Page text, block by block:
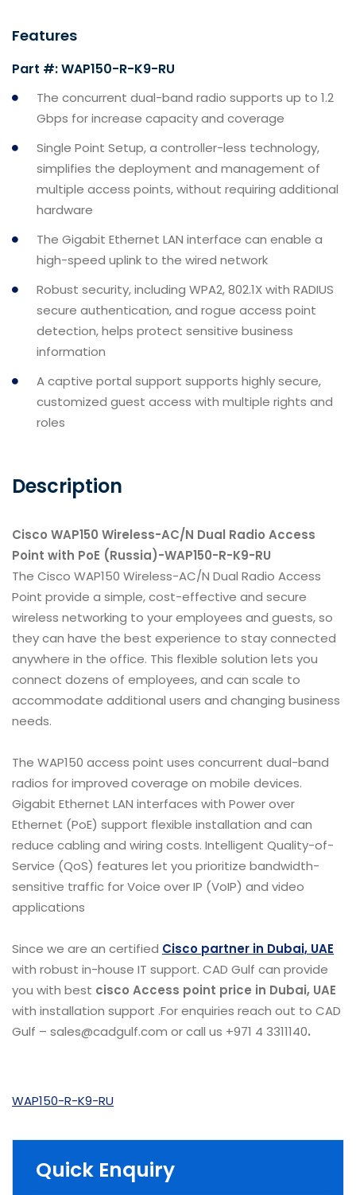
Features
Part #: WAP150-R-K9-RU
The concurrent dual-band radio supports up to 1.2
Gbps for increase capacity and coverage
Single Point Setup, a controller-less technology,
simplifies the deployment and management of
multiple access points, without requiring additional
hardware
The Gigabit Ethernet LAN interface can enable a
high-speed uplink to the wired network
Robust security, including WPA2, 802.1X with RADIUS
secure authentication, and rogue access point
detection, helps protect sensitive business
information
A captive portal support supports highly secure,
customized guest access with multiple rights and
roles
Description
Cisco WAP150 Wireless-AC/N Dual Radio Access
Point with PoE (Russia)-WAP150-R-K9-RU
The Cisco WAP150 Wireless-AC/N Dual Radio Access
Point provide a simple, cost-effective and secure
wireless networking to your employees and guests, so
they can have the best experience to stay connected
anywhere in the office. This flexible solution lets you
connect dozens of employees, and can scale to
accommodate additional users and changing business
needs.
The WAP150 access point uses concurrent dual-band
radios for improved coverage on mobile devices.
Gigabit Ethernet LAN interfaces with Power over
Ethernet (PoE) support flexible installation and can
reduce cabling and wiring costs. Intelligent Quality-of-
Service (QoS) features let you prioritize bandwidth-
sensitive traffic for Voice over IP (VoIP) and video
applications
Since we are an certified Cisco partner in Dubai, UAE
with robust in-house IT support. CAD Gulf can provide
you with best cisco Access point price in Dubai, UAE
with installation support .For enquiries reach out to CAD
Gulf – sales@cadgulf.com or call us +971 4 3311140.
WAP150-R-K9-RU
Quick Enquiry